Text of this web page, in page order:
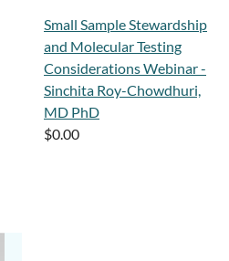
Small Sample Stewardship
and Molecular Testing
Considerations Webinar -
Sinchita Roy-Chowdhuri,
MD PhD
$0.00